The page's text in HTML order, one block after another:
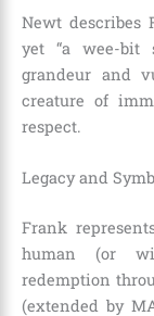
Newt describes
yet “a wee-bit
grandeur and
creature of
respect.
Legacy and
Frank
human (or
redemption
(extended by